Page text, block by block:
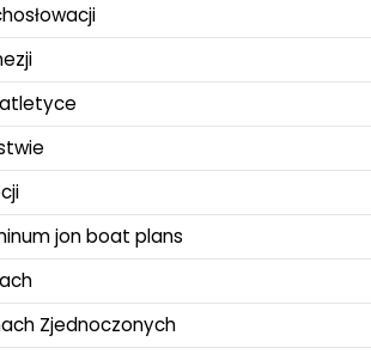
jon boat plans
Zjednoczonych